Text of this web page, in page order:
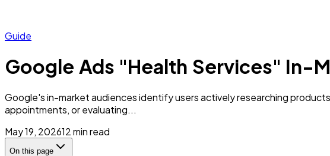
Guide
Google Ads "Health Services" In-
Google's in-market audiences identify users actively researching
appointments, or evaluating...
May 19, 202612min read
On this page